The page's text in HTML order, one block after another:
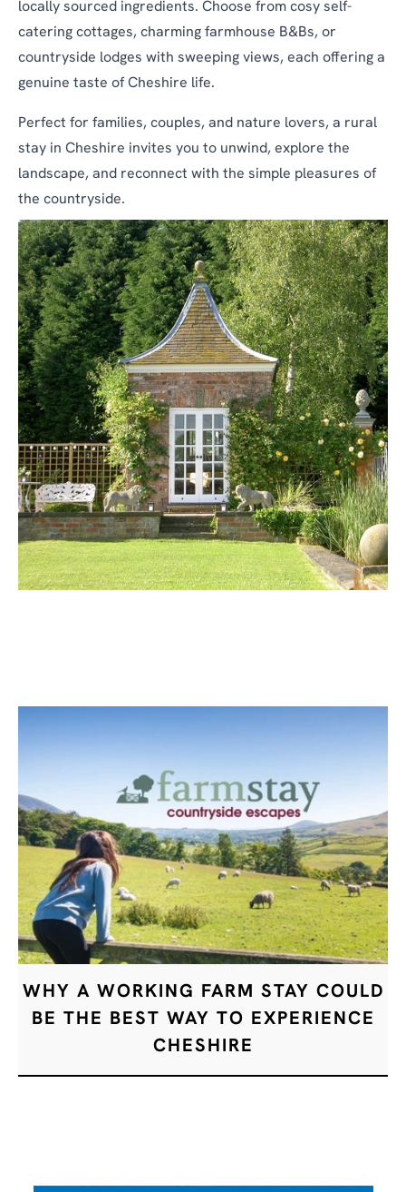
locally sourced ingredients. Choose from cosy self-
catering cottages, charming farmhouse B&Bs, or
countryside lodges with sweeping views, each offering a
genuine taste of Cheshire life.
Perfect for families, couples, and nature lovers, a rural
stay in Cheshire invites you to unwind, explore the
landscape, and reconnect with the simple pleasures of
the countryside.
WHY A WORKING FARM STAY COULD
BE THE BEST WAY TO EXPERIENCE
CHESHIRE